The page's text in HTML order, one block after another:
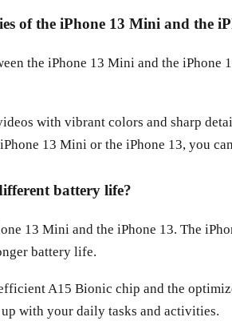
of the iPhone 13 Mini and the
the iPhone 13 Mini and the
with vibrant colors and sharp
13 Mini or the iPhone 13, you
battery life?
13 Mini and the iPhone 13. The
battery life.
A15 Bionic chip and the
with your daily tasks and activities.